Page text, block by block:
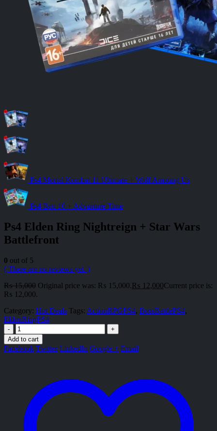
Ps4 Mortal Kombat 11 Ultimate + Wolf Amoung Us
Ps4 Ben 10 + Advanture Time
Ps4 Elden Ring Nightreign + Star Wars
Battlefront
0 out of 5
( There are no reviews yet. )
₨15,000 Original price was: ₨ 15,000.₨ 12,000Current price is:
₨ 12,000.
Category: Hot Deals Tags: ActionRPGPS4, BossBattlePS4,
EldenRingPS4
-
+
Add to cart
Facebook Twitter LinkedIn Google + Email